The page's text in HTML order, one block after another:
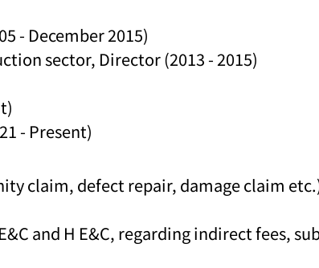
- December 2015)
sector, Director (2013 - 2015)
- Present)
claim, defect repair, damage claim
and H E&C, regarding indirect fees,